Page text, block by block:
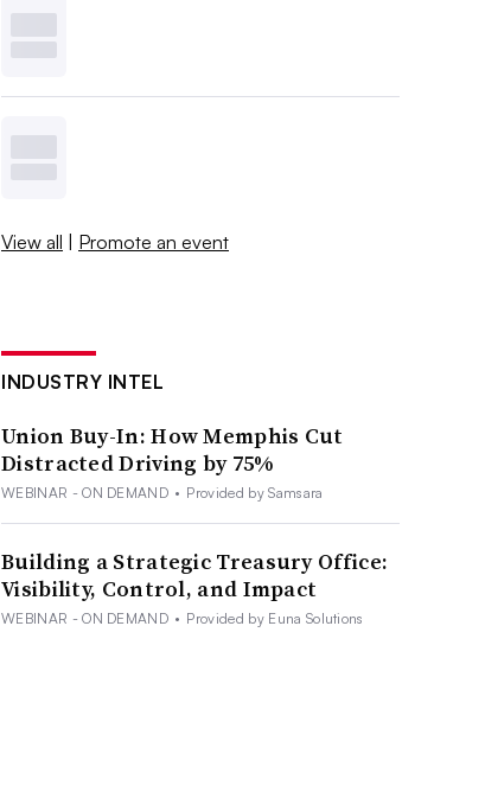
View all | Promote an event
INDUSTRY INTEL
Union Buy-In: How Memphis Cut
Distracted Driving by 75%
WEBINAR - ON DEMAND • Provided by Samsara
Building a Strategic Treasury Office:
Visibility, Control, and Impact
WEBINAR - ON DEMAND • Provided by Euna Solutions